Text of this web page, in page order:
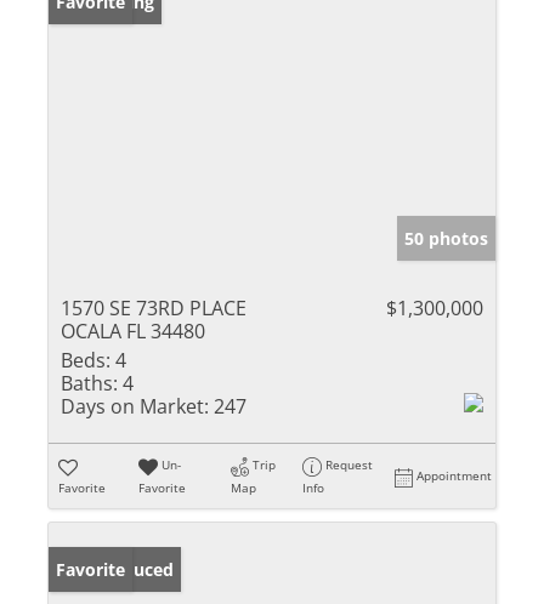
50 photos
1570 SE 73RD PLACE
OCALA FL 34480
$1,300,000
Beds: 4
Baths: 4
Days on Market: 247
Favorite
Un-
Favorite
Trip
Map
Request
Info
Appointment
Price Reduced
Favorite